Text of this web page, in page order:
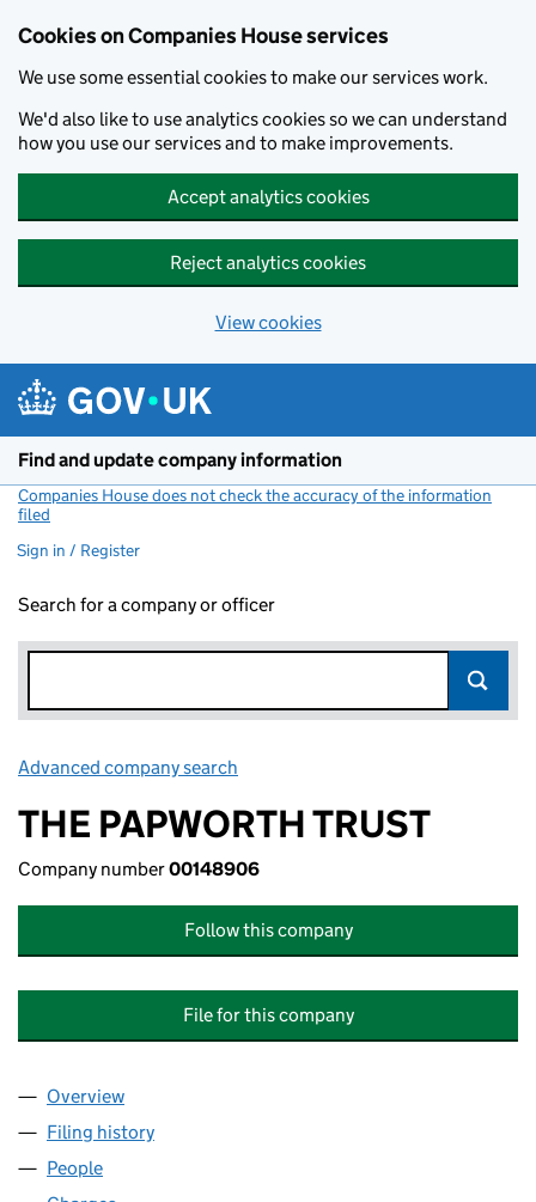
Cookies on Companies House services
We use some essential cookies to make our services work.
We'd also like to use analytics cookies so we can understand
how you use our services and to make improvements.
Accept analytics cookies
Reject analytics cookies
View cookies
Find and update company information
Companies House does not check the accuracy of the information
filed
Sign in / Register
Search for a company or officer
Advanced company search
THE PAPWORTH TRUST
Company number00148906
Follow this company
File for this company
Company
Overview
Filing history
People